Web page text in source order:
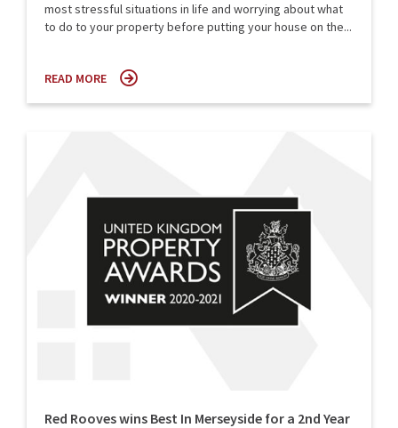
most stressful situations in life and worrying about what
to do to your property before putting your house on the...
READ MORE
Red Rooves wins Best In Merseyside for a 2nd Year